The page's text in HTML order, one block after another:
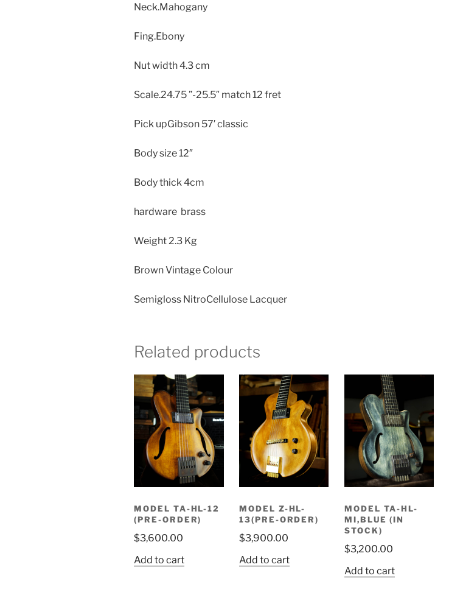
Neck.Mahogany
Fing.Ebony
Nut width 4.3 cm
Scale.24.75 ”-25.5″ match 12 fret
Pick upGibson 57′ classic
Body size 12″
Body thick 4cm
hardware brass
Weight 2.3 Kg
Brown Vintage Colour
Semigloss NitroCellulose Lacquer
Related products
MODEL TA-HL-12
(PRE-ORDER)
$3,600.00
Add to cart
MODEL Z-HL-
13(PRE-ORDER)
$3,900.00
Add to cart
MODEL TA-HL-
MI,BLUE (IN
STOCK)
$3,200.00
Add to cart